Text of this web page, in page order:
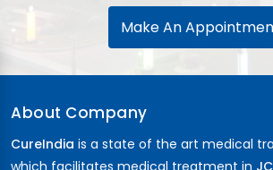
Make An
About Company
CureIndia is a state of the art medical
which facilitates medical treatment in